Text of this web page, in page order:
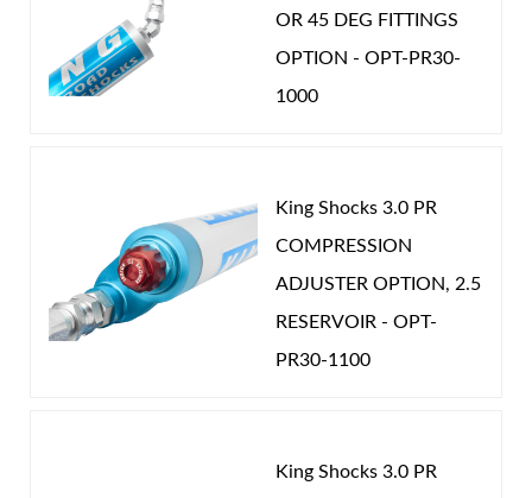
Can be configured in multiple setups to match
specific vehicle needs; fully serviceable and
adjustable using simple tools.
position‑sensitive damping plus an integrated
hydraulic bump stop in a bolt‑on monotube
design.
Smoothie shocks with external reservoirs can
be equipped with the Wide Range Compression
OR 45 DEG FITTINGS
OPTION - OPT-PR30-
1000
King Shocks 3.0 PR
COMPRESSION
ADJUSTER OPTION, 2.5
RESERVOIR - OPT-
PR30-1100
King Shocks 3.0 PR